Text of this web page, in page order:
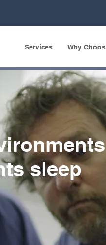
Services Why
sleep